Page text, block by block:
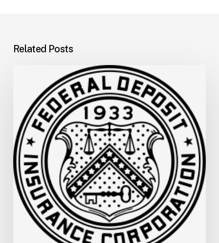
Related Posts
Supervisory
Relief
to
Help
Financial
Institutions
and
Facilitate
Recovery
Areas